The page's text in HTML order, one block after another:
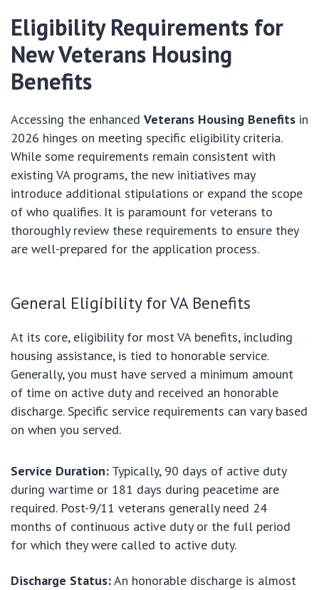
Eligibility Requirements for
New Veterans Housing
Benefits
Accessing the enhanced Veterans Housing Benefits in
2026 hinges on meeting specific eligibility criteria.
While some requirements remain consistent with
existing VA programs, the new initiatives may
introduce additional stipulations or expand the scope
of who qualifies. It is paramount for veterans to
thoroughly review these requirements to ensure they
are well-prepared for the application process.
General Eligibility for VA Benefits
At its core, eligibility for most VA benefits, including
housing assistance, is tied to honorable service.
Generally, you must have served a minimum amount
of time on active duty and received an honorable
discharge. Specific service requirements can vary based
on when you served.
Service Duration: Typically, 90 days of active duty
during wartime or 181 days during peacetime are
required. Post-9/11 veterans generally need 24
months of continuous active duty or the full period
for which they were called to active duty.
Discharge Status:An honorable discharge is almost